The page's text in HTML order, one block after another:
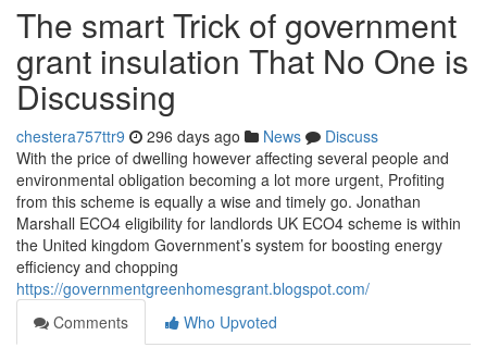
The smart Trick of government
grant insulation That No One is
Discussing
chestera757ttr9 296 days ago News
Discuss
With the price of dwelling however affecting several people and
environmental obligation becoming a lot more urgent, Profiting
from this scheme is equally a wise and timely go. Jonathan
Marshall ECO4 eligibility for landlords UK ECO4 scheme is within
the United kingdom Government’s system for boosting energy
efficiency and chopping
https://governmentgreenhomesgrant.blogspot.com/
Comments
Who Upvoted